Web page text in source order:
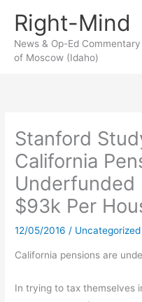
content
Right-Mind
News & Op-Ed
of Moscow (Idaho)
Stanford
California
Underfunded
$93k Per
12/05/2016 / Uncategorized
California pensions are
In trying to tax themselves